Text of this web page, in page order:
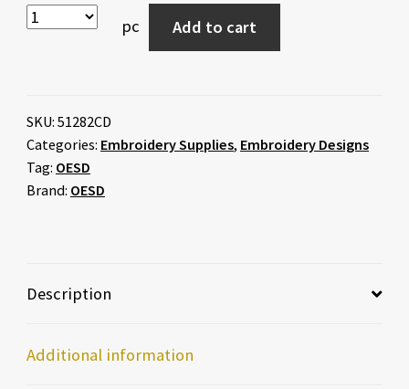
pc Add to cart
SKU: 51282CD
Categories: Embroidery Supplies, Embroidery Designs
Tag: OESD
Brand: OESD
Description
Additional information